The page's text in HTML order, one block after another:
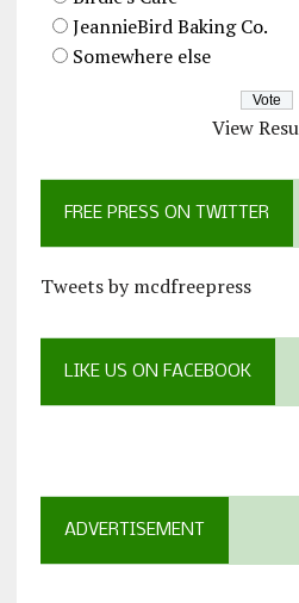
JeannieBird Baking Co.
Somewhere else
View
FREE PRESS ON TWITTER
Tweets by mcdfreepress
LIKE US ON FACEBOOK
ADVERTISEMENT